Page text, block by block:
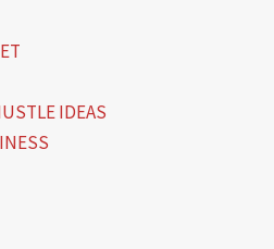
IDEAS